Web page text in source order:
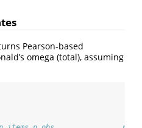
Pearson-based
omega (total), assuming